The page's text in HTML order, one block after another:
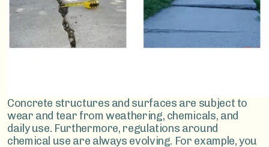
Concrete structures and surfaces are subject to
wear and tear from weathering, chemicals, and
daily use. Furthermore, regulations around
chemical use are always evolving. For example, you